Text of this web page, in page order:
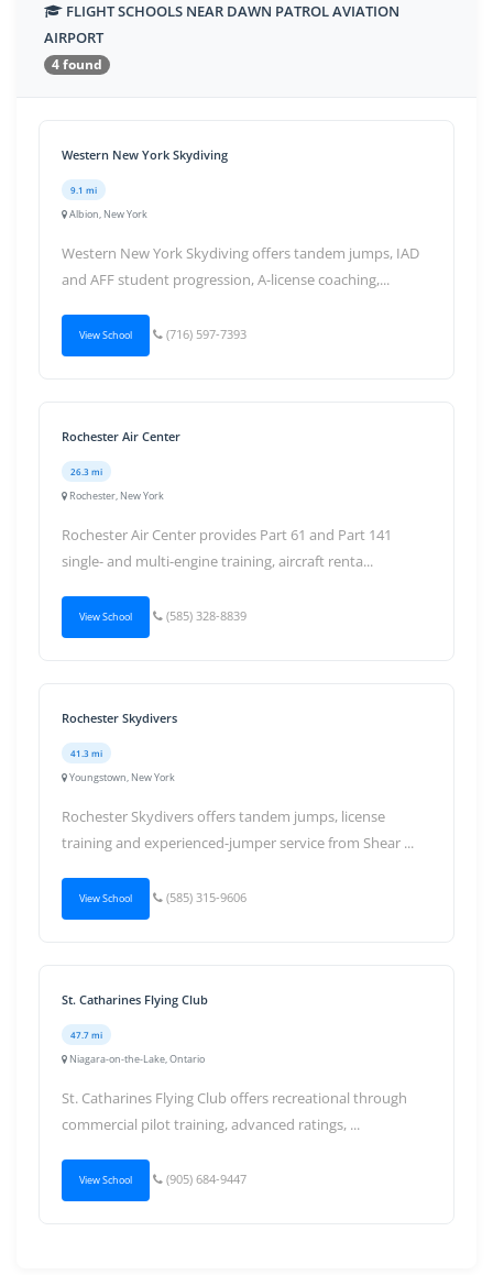
FLIGHT SCHOOLS NEAR DAWN PATROL AVIATION
AIRPORT
4 found
Western New York Skydiving
9.1 mi
Albion, New York
Western New York Skydiving offers tandem jumps, IAD
and AFF student progression, A-license coaching,...
View School (716) 597-7393
Rochester Air Center
26.3 mi
Rochester, New York
Rochester Air Center provides Part 61 and Part 141
single- and multi-engine training, aircraft renta...
View School (585) 328-8839
Rochester Skydivers
41.3 mi
Youngstown, New York
Rochester Skydivers offers tandem jumps, license
training and experienced-jumper service from Shear ...
View School (585) 315-9606
St. Catharines Flying Club
47.7 mi
Niagara-on-the-Lake, Ontario
St. Catharines Flying Club offers recreational through
commercial pilot training, advanced ratings, ...
View School (905) 684-9447